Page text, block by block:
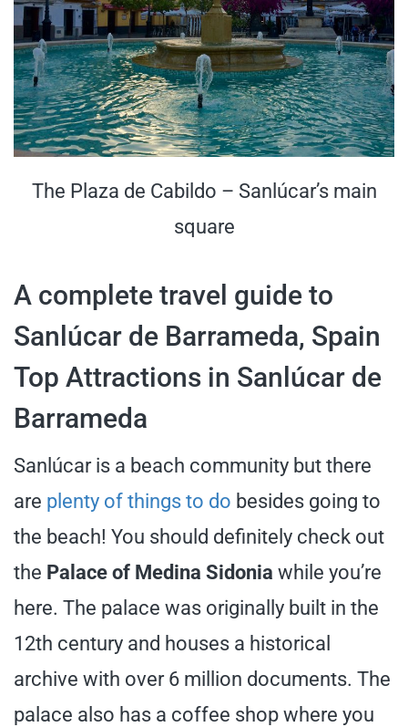
The Plaza de Cabildo – Sanlúcar’s main
square
A complete travel guide to
Sanlúcar de Barrameda, Spain
Top Attractions in Sanlúcar de
Barrameda
Sanlúcar is a beach community but there
are plenty of things to do besides going to
the beach! You should definitely check out
the Palace of Medina Sidonia while you’re
here. The palace was originally built in the
12th century and houses a historical
archive with over 6 million documents. The
palace also has a coffee shop where you